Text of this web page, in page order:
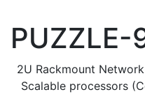
PUZZLE-
2U Rackmount
Scalable processors